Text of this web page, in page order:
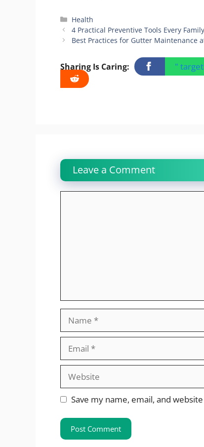
Categories
Health
4 Practical Preventive Tools Every
Best Practices for Gutter Maintenance
Sharing Is Caring: "
Leave a Comment
Website
Save my name, email, and